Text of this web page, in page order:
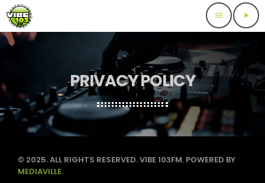
menu play_arrow
PRIVACY POLICY
© 2025. ALL RIGHTS RESERVED. VIBE 103FM. POWERED BY
MEDIAVILLE.